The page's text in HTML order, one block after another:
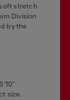
stretch
Division
by the
size.